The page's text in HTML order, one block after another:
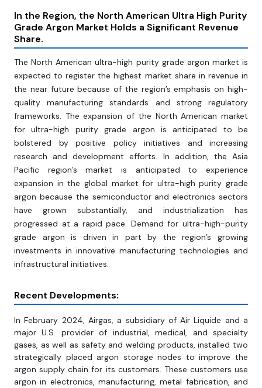
In the Region, the North American Ultra High Purity
Grade Argon Market Holds a Significant Revenue
Share.
The North American ultra-high purity grade argon market is
expected to register the highest market share in revenue in
the near future because of the region’s emphasis on high-
quality manufacturing standards and strong regulatory
frameworks. The expansion of the North American market
for ultra-high purity grade argon is anticipated to be
bolstered by positive policy initiatives and increasing
research and development efforts. In addition, the Asia
Pacific region’s market is anticipated to experience
expansion in the global market for ultra-high purity grade
argon because the semiconductor and electronics sectors
have grown substantially, and industrialization has
progressed at a rapid pace. Demand for ultra-high-purity
grade argon is driven in part by the region’s growing
investments in innovative manufacturing technologies and
infrastructural initiatives.
Recent Developments:
In February 2024, Airgas, a subsidiary of Air Liquide and a
major U.S. provider of industrial, medical, and specialty
gases, as well as safety and welding products, installed two
strategically placed argon storage nodes to improve the
argon supply chain for its customers. These customers use
argon in electronics, manufacturing, metal fabrication, and